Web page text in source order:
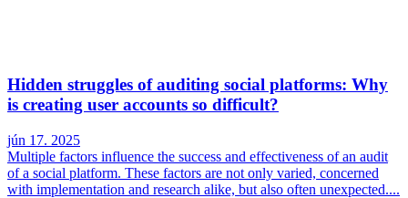
Hidden struggles of auditing social platforms: Why
is creating user accounts so difficult?
jún 17. 2025
Multiple factors influence the success and effectiveness of an audit
of a social platform. These factors are not only varied, concerned
with implementation and research alike, but also often unexpected....